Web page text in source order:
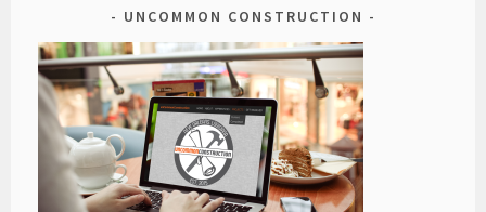
UNCOMMON CONSTRUCTION